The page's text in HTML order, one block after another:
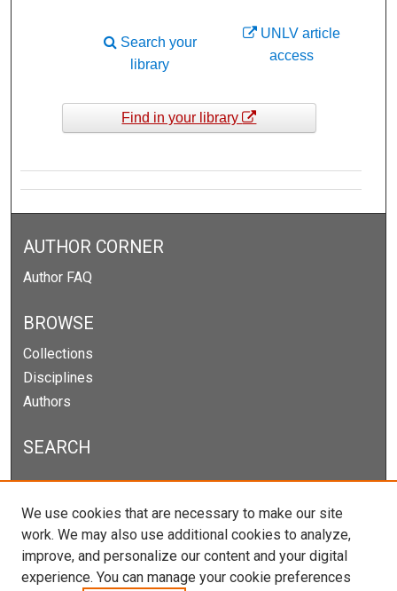
UNLV article
access
Search your
library
Find in your library
AUTHOR CORNER
Author FAQ
BROWSE
Collections
Disciplines
Authors
SEARCH
Enter search terms:
Select context to search:
We use cookies that are necessary to make our site
work. We may also use additional cookies to analyze,
improve, and personalize our content and your digital
experience. You can manage your cookie preferences